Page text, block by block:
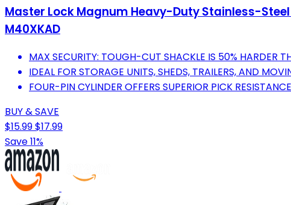
Master Lock Magnum Heavy-Duty Stainless-
M40XKAD
MAX SECURITY: TOUGH-CUT SHACKLE IS 50% HARDER
IDEAL FOR STORAGE UNITS, SHEDS, TRAILERS, AND
FOUR-PIN CYLINDER OFFERS SUPERIOR PICK
BUY & SAVE
$15.99$17.99
Save 11%